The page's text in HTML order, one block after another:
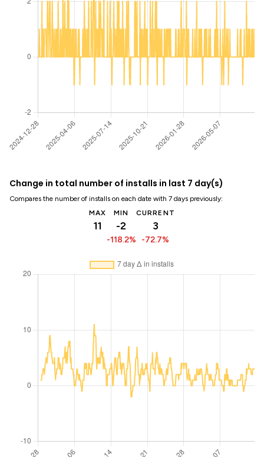
Change in total number of installs in last 7 day(s)
Compares the number of installs on each date with 7 days previously:
MAX
11
MIN
-2
-118.2%
CURRENT
3
-72.7%